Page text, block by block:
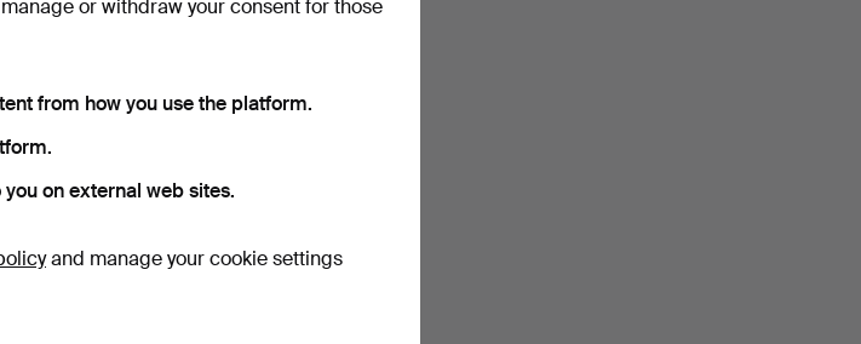
or withdraw your consent for those
from how you use the platform.
on external web sites.
and manage your cookie settings